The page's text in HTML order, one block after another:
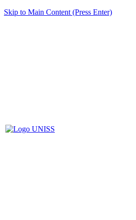
Skip to Main Content (Press Enter)